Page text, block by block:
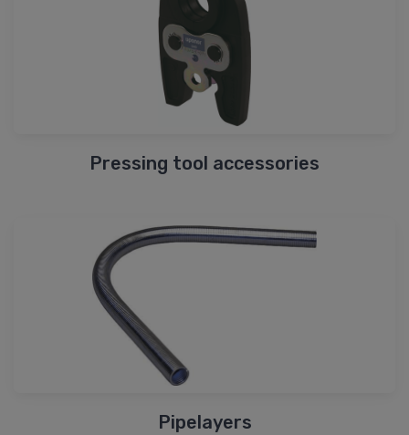
Pressing tool accessories
Pipelayers